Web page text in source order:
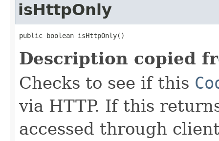
isHttpOnly
public boolean isHttpOnly()
Description copied
Checks to see if this
via HTTP. If this
accessed through